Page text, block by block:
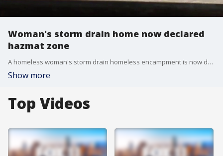
Woman's storm drain home now declared
hazmat zone
A homeless woman's storm drain homeless encampment is now declared a hazmat zone by Los Angeles officials. The declaration comes a day after Matthew Seedorff first reported on the South Los Angeles encampment.
Show more
Top Videos